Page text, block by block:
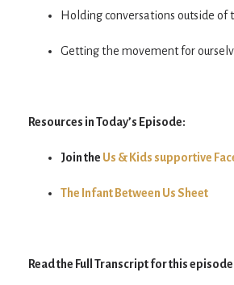
Holding conversations outside of
Getting the movement for
Resources in Today’s Episode:
Join the Us & Kids supportive
The Infant Between Us Sheet
Read the Full Transcript for this episode